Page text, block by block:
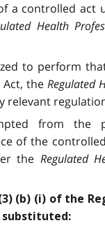
a controlled act
Health
to perform
the Regulated
relevant
from the
of the
the Regulated
(b) (i) of the